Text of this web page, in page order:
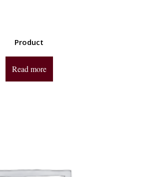
Product
Read more